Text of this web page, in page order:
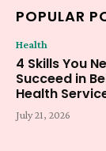
POPULAR
Health
4 Skills You
Succeed in
Health
July 21, 2026